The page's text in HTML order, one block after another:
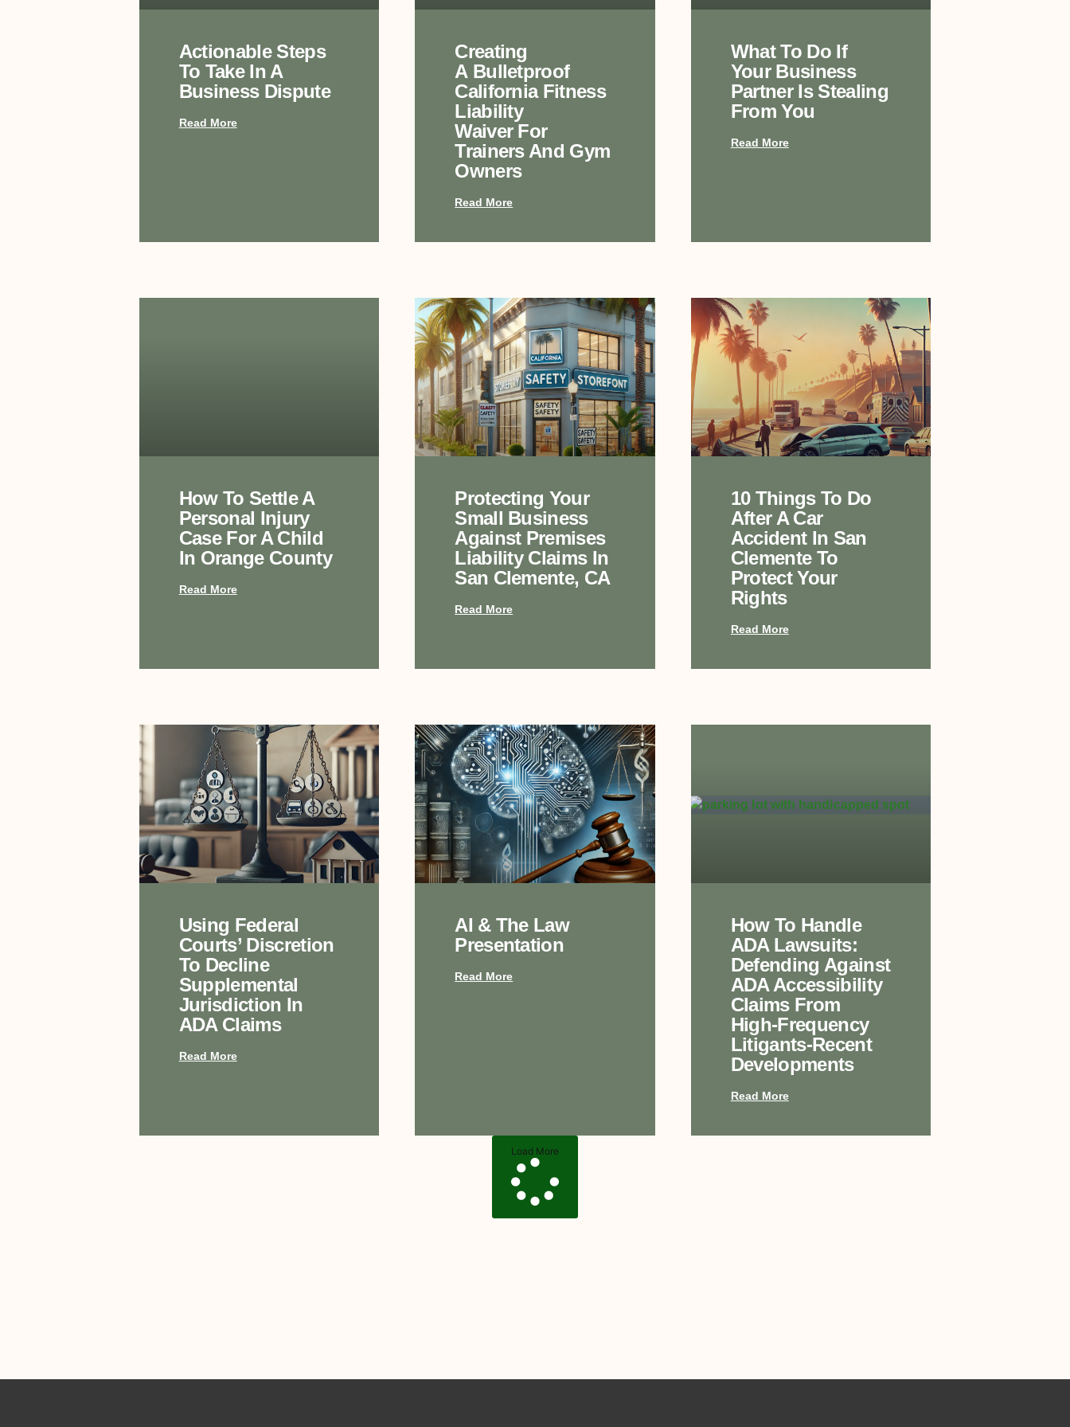
Actionable Steps
To Take In A
Business Dispute
Read More
Creating
A Bulletproof
California Fitness
Liability
Waiver For
Trainers And Gym
Owners
Read More
What To Do If
Your Business
Partner Is Stealing
From You
Read More
How To Settle A
Personal Injury
Case For A Child
In Orange County
Read More
Protecting Your
Small Business
Against Premises
Liability Claims In
San Clemente, CA
Read More
10 Things To Do
After A Car
Accident In San
Clemente To
Protect Your
Rights
Read More
Using Federal
Courts’ Discretion
To Decline
Supplemental
Jurisdiction In
ADA Claims
Read More
AI & The Law
Presentation
Read More
How To Handle
ADA Lawsuits:
Defending Against
ADA Accessibility
Claims From
High-Frequency
Litigants-Recent
Developments
Read More
Load More